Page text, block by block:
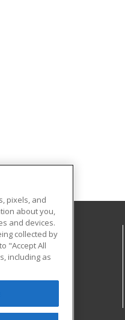
pixels, and
about you,
and devices.
collected by
"Accept All
including as